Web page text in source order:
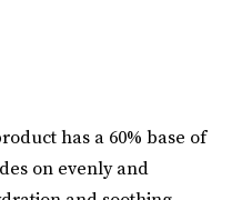
has a 60% base of
on evenly and